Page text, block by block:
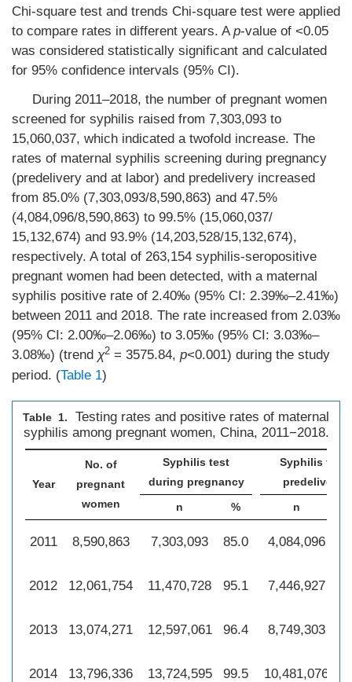
Chi-square test and trends Chi-square test were applied
to compare rates in different years. Ap-value of <0.05
was considered statistically significant and calculated
for 95% confidence intervals (95% CI).
During 2011–2018, the number of pregnant women
screened for syphilis raised from 7,303,093 to
15,060,037, which indicated a twofold increase. The
rates of maternal syphilis screening during pregnancy
(predelivery and at labor) and predelivery increased
from 85.0% (7,303,093/8,590,863) and 47.5%
(4,084,096/8,590,863) to 99.5% (15,060,037/
15,132,674) and 93.9% (14,203,528/15,132,674),
respectively. A total of 263,154 syphilis-seropositive
pregnant women had been detected, with a maternal
syphilis positive rate of 2.40‰ (95% CI: 2.39‰–2.41‰)
between 2011 and 2018. The rate increased from 2.03‰
(95% CI: 2.00‰–2.06‰) to 3.05‰ (95% CI: 3.03‰–
3.08‰) (trend χ2 = 3575.84, p<0.001) during the study
period. (Table 1)
Table 1.
Testing rates and positive rates of maternal
syphilis among pregnant women, China, 2011−2018.
Year
No. of
pregnant
women
Syphilis test
during pregnancy
Syphilis test
predelivery
n
% n
2011 8,590,863 7,303,093 85.0 4,084,096
2012 12,061,754 11,470,728 95.1 7,446,927
2013 13,074,271 12,597,061 96.4 8,749,303
2014 13,796,336 13,724,595 99.5 10,481,076